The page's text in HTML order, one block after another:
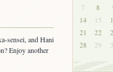
sensei, and Hani
Enjoy another
7
8
14
15
21
22
28
29